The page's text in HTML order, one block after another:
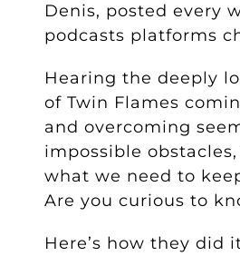
Denis, posted every
podcasts platforms
Hearing the deeply
of Twin Flames
and overcoming
impossible
what we need to
Are you curious to
Here’s how they did